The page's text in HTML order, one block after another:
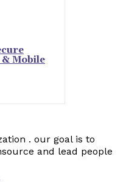
& Mobile
. our goal is to
and lead people